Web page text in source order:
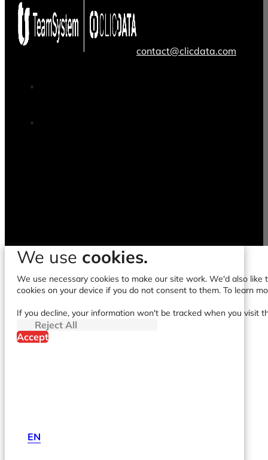
contact@clicdata.com
EN
We use cookies.
We use necessary cookies to make our site work. We'd also
cookies on your device if you do not consent to them. To learn
If you decline, your information won't be tracked when you visit
Reject All
Accept